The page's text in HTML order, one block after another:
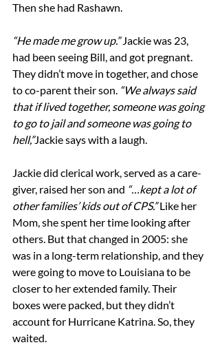
Then she had Rashawn.
“He made me grow up.” Jackie was 23,
had been seeing Bill, and got pregnant.
They didn’t move in together, and chose
to co-parent their son. “We always said
that if lived together, someone was going
to go to jail and someone was going to
hell,”Jackie says with a laugh.
Jackie did clerical work, served as a care-
giver, raised her son and “…kept a lot of
other families’ kids out of CPS.” Like her
Mom, she spent her time looking after
others. But that changed in 2005: she
was in a long-term relationship, and they
were going to move to Louisiana to be
closer to her extended family. Their
boxes were packed, but they didn’t
account for Hurricane Katrina. So, they
waited.